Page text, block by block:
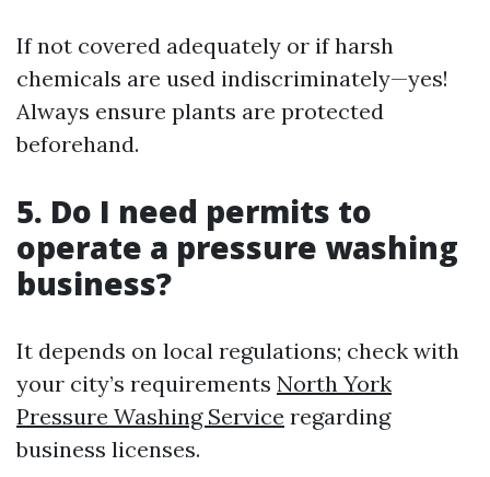
If not covered adequately or if harsh
chemicals are used indiscriminately—yes!
Always ensure plants are protected
beforehand.
5. Do I need permits to
operate a pressure washing
business?
It depends on local regulations; check with
your city’s requirements North York
Pressure Washing Service regarding
business licenses.